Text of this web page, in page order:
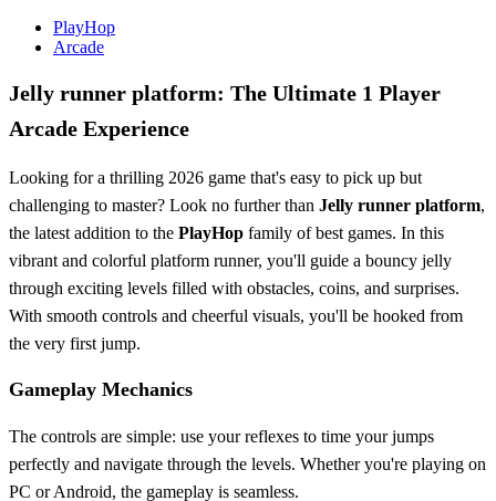
PlayHop
Arcade
Jelly runner platform: The Ultimate 1 Player
Arcade Experience
Looking for a thrilling 2026 game that's easy to pick up but
challenging to master? Look no further than Jelly runner platform,
the latest addition to the PlayHop family of best games. In this
vibrant and colorful platform runner, you'll guide a bouncy jelly
through exciting levels filled with obstacles, coins, and surprises.
With smooth controls and cheerful visuals, you'll be hooked from
the very first jump.
Gameplay Mechanics
The controls are simple: use your reflexes to time your jumps
perfectly and navigate through the levels. Whether you're playing on
PC or Android, the gameplay is seamless.